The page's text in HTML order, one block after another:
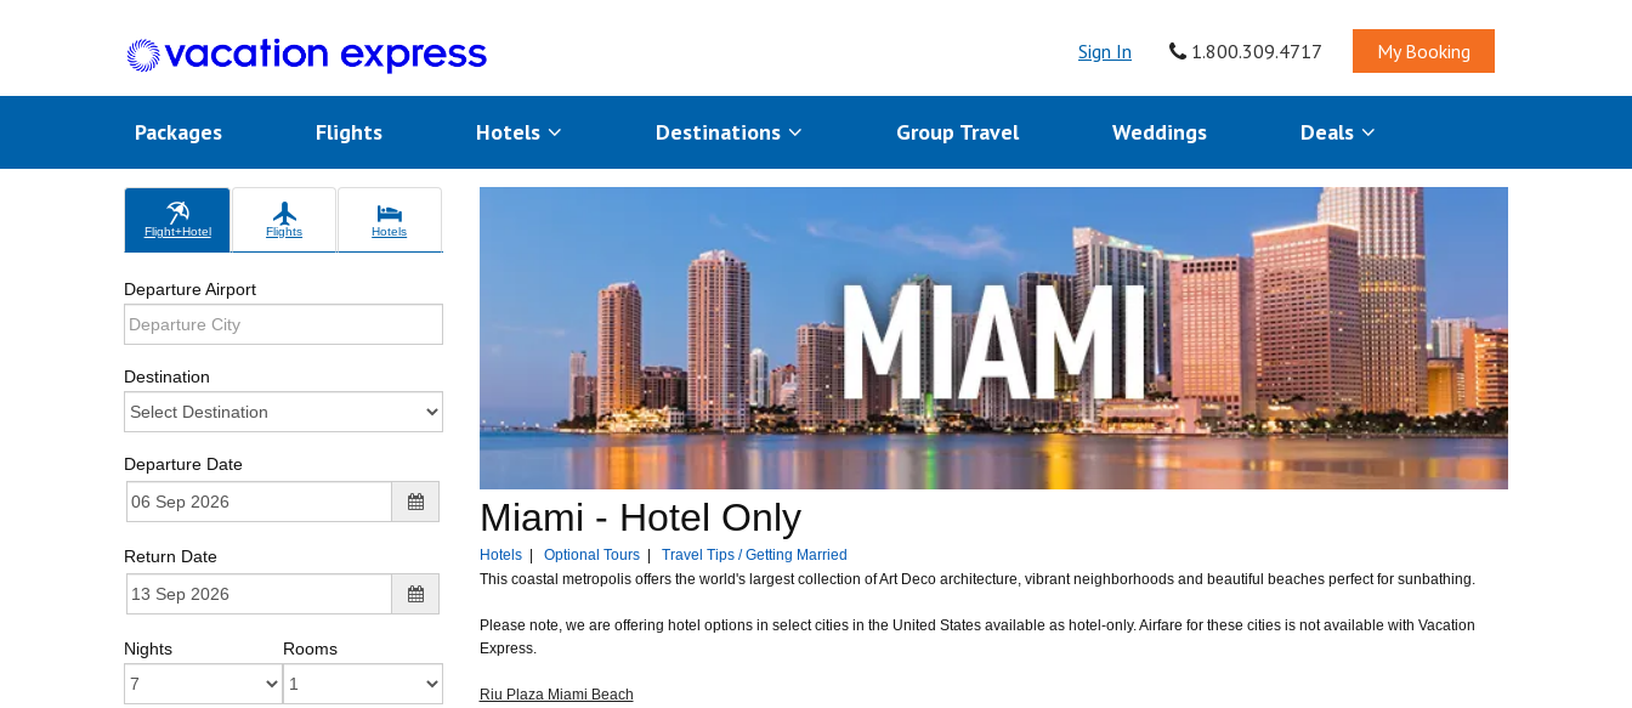
Sign In 1.800.309.4717 My Booking
Packages Flights Hotels Destinations Group Travel Weddings Deals
Flight+Hotel Flights Hotels
Departure Airport
Destination
Departure Date
Return Date
Nights Rooms
Miami - Hotel Only
Hotels| Optional Tours| Travel Tips / Getting Married
This coastal metropolis offers the world's largest collection of Art Deco architecture, vibrant neighborhoods and beautiful beaches perfect for sunbathing.
Please note, we are offering hotel options in select cities in the United States available as hotel-only. Airfare for these cities is not available with Vacation
Express.
Riu Plaza Miami Beach